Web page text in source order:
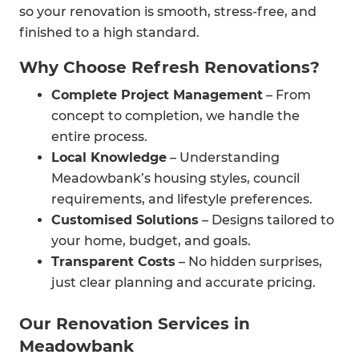
so your renovation is smooth, stress-free, and
finished to a high standard.
Why Choose Refresh Renovations?
Complete Project Management – From
concept to completion, we handle the
entire process.
Local Knowledge – Understanding
Meadowbank’s housing styles, council
requirements, and lifestyle preferences.
Customised Solutions – Designs tailored to
your home, budget, and goals.
Transparent Costs – No hidden surprises,
just clear planning and accurate pricing.
Our Renovation Services in
Meadowbank